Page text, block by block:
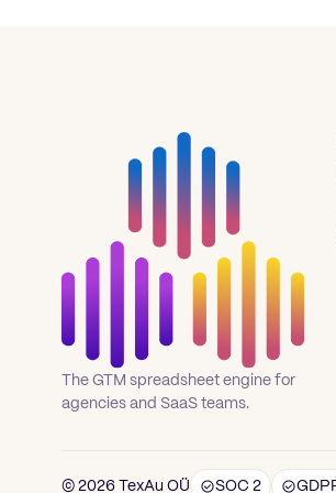
The GTM spreadsheet engine for
agencies and SaaS teams.
© 2026 TexAu OÜ SOC 2